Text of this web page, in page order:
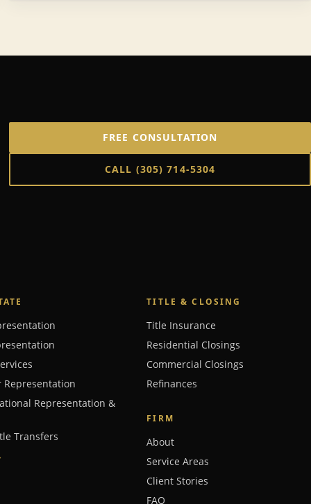
FREE CONSULTATION
CALL (305) 714-5304
Representation
Representation &
Transfers
TITLE & CLOSING
Title Insurance
Residential Closings
Commercial Closings
Refinances
FIRM
About
Service Areas
Client Stories
FAQ